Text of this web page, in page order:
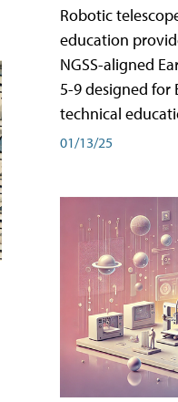
Robotic
education
NGSS-aligned
5-9 designed for
technical
01/13/25